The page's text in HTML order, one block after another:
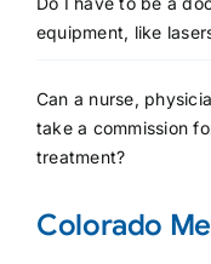
equipment, like
Can a nurse,
take a commission
treatment?
Colorado